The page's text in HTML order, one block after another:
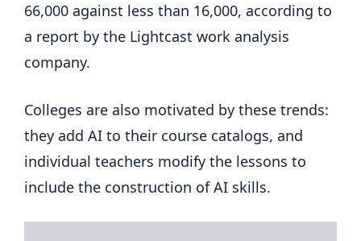
66,000 against less than 16,000, according to
a report by the Lightcast work analysis
company.
Colleges are also motivated by these trends:
they add AI to their course catalogs, and
individual teachers modify the lessons to
include the construction of AI skills.